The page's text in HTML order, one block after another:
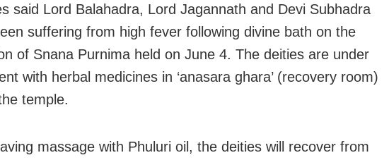
said Lord Balahadra, Lord Jagannath and Devi Subhadra
suffering from high fever following divine bath on the
of Snana Purnima held on June 4. The deities are under
with herbal medicines in ‘anasara ghara’ (recovery room)
temple.
massage with Phuluri oil, the deities will recover from